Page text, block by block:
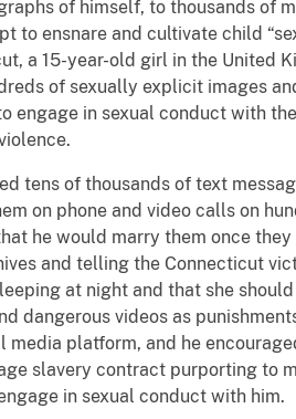
of himself, to thousands of
to ensnare and cultivate child
a 15-year-old girl in the United
of sexually explicit images
in sexual conduct with
tens of thousands of text
on phone and video calls on
he would marry them once
and telling the Connecticut
at night and that she should
dangerous videos as
platform, and he
slavery contract purporting to
in sexual conduct with him.